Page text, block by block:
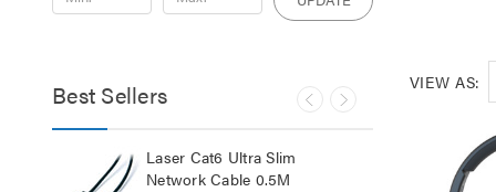
Best Sellers
Laser Cat6 Ultra Slim
Network Cable 0.5M
VIEW AS: